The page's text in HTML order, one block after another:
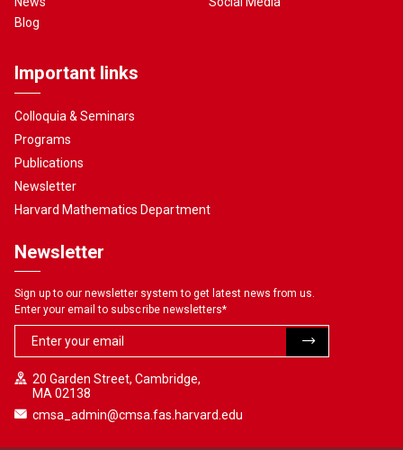
Blog
Important links
Colloquia & Seminars
Programs
Publications
Newsletter
Harvard Mathematics Department
Newsletter
Sign up to our newsletter system to get latest news from us.
Enter your email to subscribe newsletters*
20 Garden Street, Cambridge,
MA 02138
cmsa_admin@cmsa.fas.harvard.edu